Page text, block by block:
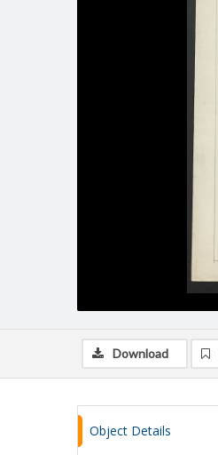
Download
Object Details